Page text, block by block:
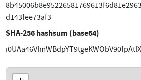
d143fee73af3
SHA-256 hashsum (base64)